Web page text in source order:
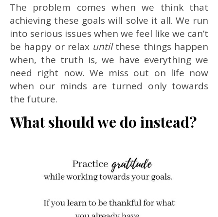
The problem comes when we think that
achieving these goals will solve it all. We run
into serious issues when we feel like we can’t
be happy or relax untilthese things happen
when, the truth is, we have everything we
need right now. We miss out on life now
when our minds are turned only towards
the future.
What should we do instead?